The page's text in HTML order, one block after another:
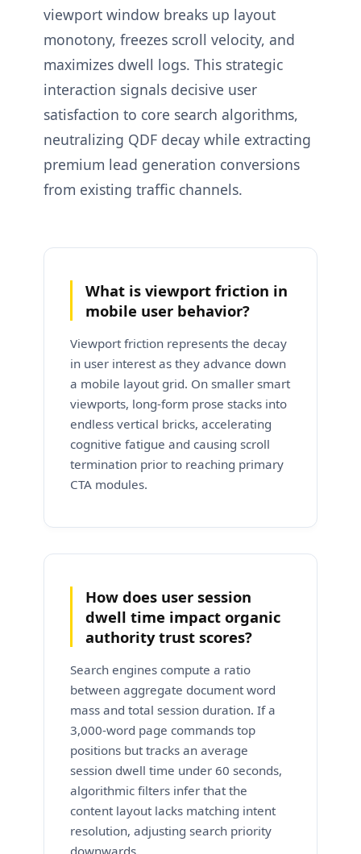
viewport window breaks up layout
monotony, freezes scroll velocity, and
maximizes dwell logs. This strategic
interaction signals decisive user
satisfaction to core search algorithms,
neutralizing QDF decay while extracting
premium lead generation conversions
from existing traffic channels.
What is viewport friction in
mobile user behavior?
Viewport friction represents the decay
in user interest as they advance down
a mobile layout grid. On smaller smart
viewports, long-form prose stacks into
endless vertical bricks, accelerating
cognitive fatigue and causing scroll
termination prior to reaching primary
CTA modules.
How does user session
dwell time impact organic
authority trust scores?
Search engines compute a ratio
between aggregate document word
mass and total session duration. If a
3,000-word page commands top
positions but tracks an average
session dwell time under 60 seconds,
algorithmic filters infer that the
content layout lacks matching intent
resolution, adjusting search priority
downwards.